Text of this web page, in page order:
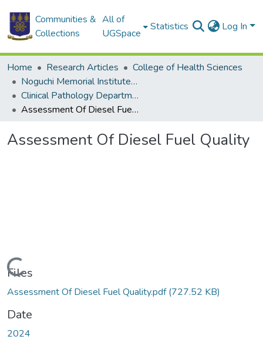
Communities &
Collections
All of
UGSpace
Statistics Log In
Home Research Articles
College of Health Sciences
Noguchi Memorial Institute for Medical Research
Clinical Pathology Department
Assessment Of Diesel Fuel Quality
Assessment Of Diesel Fuel Quality
Loading...
Files
Assessment Of Diesel Fuel Quality.pdf(727.52 KB)
Date
2024